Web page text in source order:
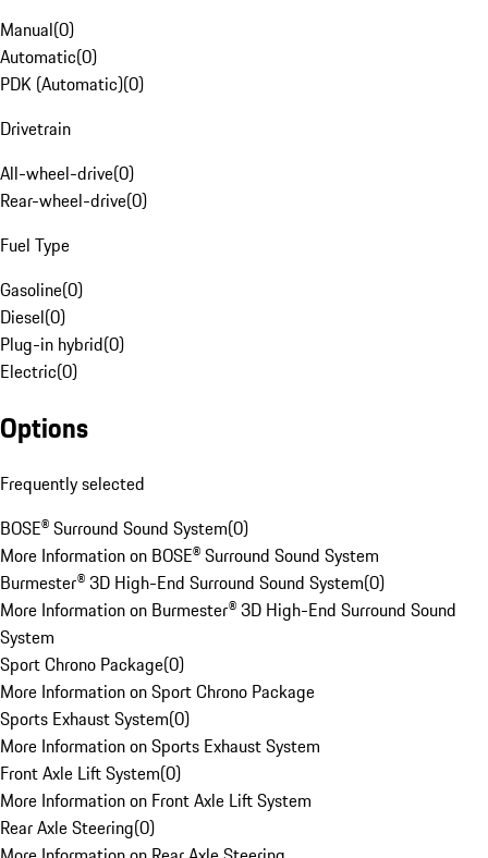
Manual(0)
Automatic(0)
PDK (Automatic)(0)
Drivetrain
All-wheel-drive(0)
Rear-wheel-drive(0)
Fuel Type
Gasoline(0)
Diesel(0)
Plug-in hybrid(0)
Electric(0)
Options
Frequently selected
BOSE® Surround Sound System(0)
More Information on BOSE® Surround Sound System
Burmester® 3D High-End Surround Sound System(0)
More Information on Burmester® 3D High-End Surround Sound
System
Sport Chrono Package(0)
More Information on Sport Chrono Package
Sports Exhaust System(0)
More Information on Sports Exhaust System
Front Axle Lift System(0)
More Information on Front Axle Lift System
Rear Axle Steering(0)